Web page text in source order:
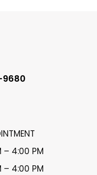
– 4:00 PM
– 4:00 PM